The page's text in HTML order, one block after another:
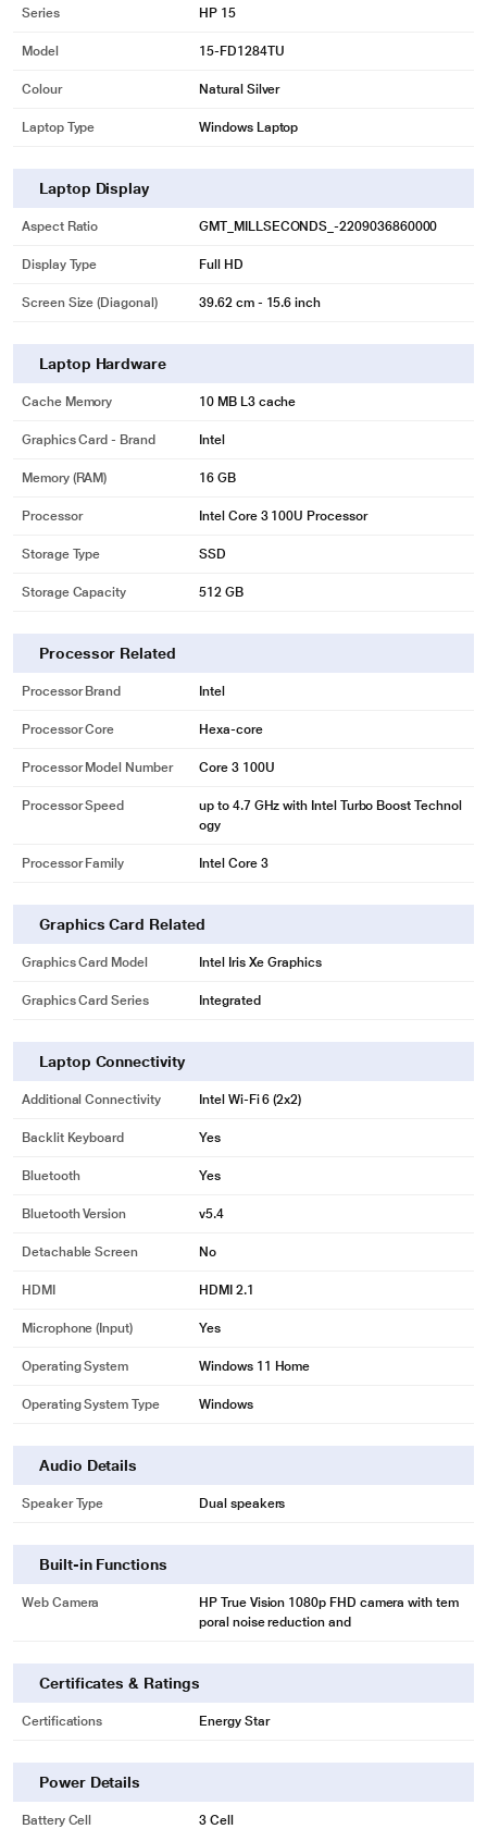
Series HP 15
Model 15-FD1284TU
Colour Natural Silver
Laptop Type Windows Laptop
Laptop Display
Aspect Ratio GMT_MILLSECONDS_-2209036860000
Display Type Full HD
Screen Size (Diagonal) 39.62 cm - 15.6 inch
Laptop Hardware
Cache Memory 10 MB L3 cache
Graphics Card - Brand Intel
Memory (RAM) 16 GB
Processor Intel Core 3 100U Processor
Storage Type SSD
Storage Capacity 512 GB
Processor Related
Processor Brand Intel
Processor Core Hexa-core
Processor Model Number Core 3 100U
Processor Speed
up to 4.7 GHz with Intel Turbo Boost Technol
ogy
Processor Family Intel Core 3
Graphics Card Related
Graphics Card Model Intel Iris Xe Graphics
Graphics Card Series Integrated
Laptop Connectivity
Additional Connectivity Intel Wi-Fi 6 (2x2)
Backlit Keyboard Yes
Bluetooth Yes
Bluetooth Version v5.4
Detachable Screen No
HDMI HDMI 2.1
Microphone (input) Yes
Operating System Windows 11 Home
Operating System Type Windows
Audio Details
Speaker Type Dual speakers
Built-in Functions
Web Camera
HP True Vision 1080p FHD camera with tem
poral noise reduction and
Certificates & Ratings
Certifications Energy Star
Power Details
Battery Cell 3 Cell